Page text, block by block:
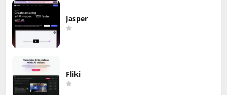
Jasper
Fliki